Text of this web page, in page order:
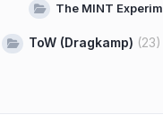
The MINT
ToW (Dragkamp) (23)